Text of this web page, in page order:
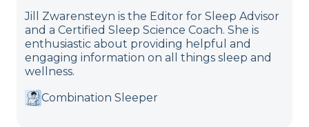
Jill Zwarensteyn is the Editor for Sleep Advisor
and a Certified Sleep Science Coach. She is
enthusiastic about providing helpful and
engaging information on all things sleep and
wellness.
Combination Sleeper